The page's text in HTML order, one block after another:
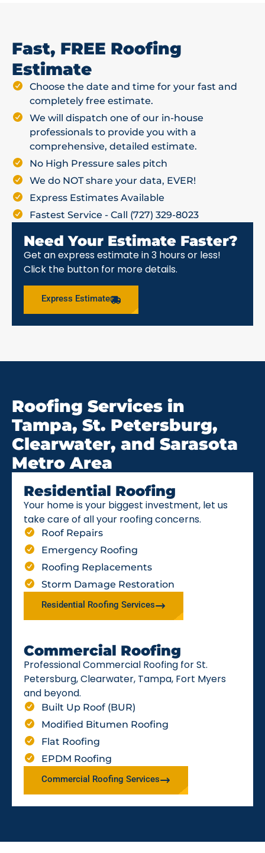
Fast, FREE Roofing
Estimate
Choose the date and time for your fast and
completely free estimate.
We will dispatch one of our in-house
professionals to provide you with a
comprehensive, detailed estimate.
No High Pressure sales pitch
We do NOT share your data, EVER!
Express Estimates Available
Fastest Service - Call (727) 329-8023
Need Your Estimate Faster?
Get an express estimate in 3 hours or less!
Click the button for more details.
Express Estimate
Roofing Services in
Tampa, St. Petersburg,
Clearwater, and Sarasota
Metro Area
Residential Roofing
Your home is your biggest investment, let us
take care of all your roofing concerns.
Roof Repairs
Emergency Roofing
Roofing Replacements
Storm Damage Restoration
Residential Roofing Services
Commercial Roofing
Professional Commercial Roofing for St.
Petersburg, Clearwater, Tampa, Fort Myers
and beyond.
Built Up Roof (BUR)
Modified Bitumen Roofing
Flat Roofing
EPDM Roofing
Commercial Roofing Services